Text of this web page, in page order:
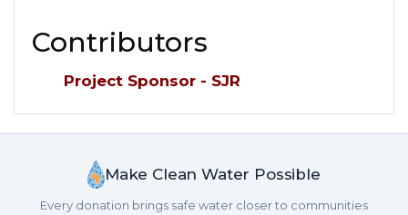
Contributors
Project Sponsor - SJR
Make Clean Water Possible
Every donation brings safe water closer to communities